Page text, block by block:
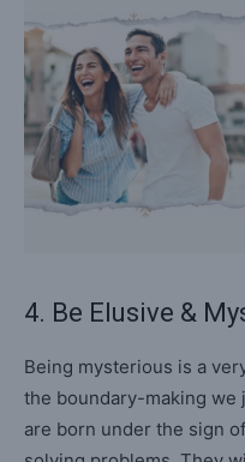
4. Be Elusive &
Being mysterious is a
the boundary-making we
are born under the sign